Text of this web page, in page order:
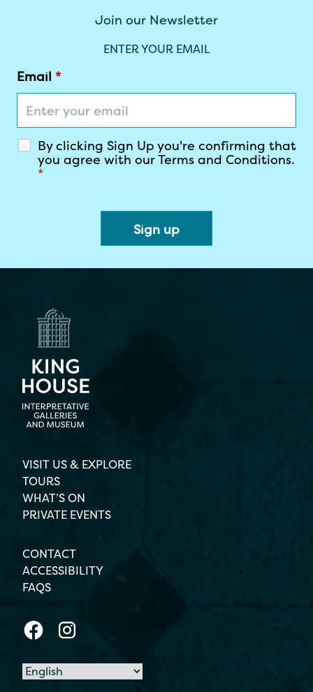
Newsletter
Email*
VISIT US & EXPLORE
TOURS
PRIVATE EVENTS
CONTACT
FAQS